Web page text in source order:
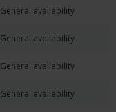
General availability
General availability
General availability
General availability